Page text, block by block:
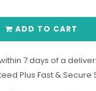
ADD TO CART
7 days of a
Plus Fast & Secure